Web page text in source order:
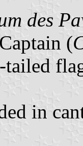
des
(
in